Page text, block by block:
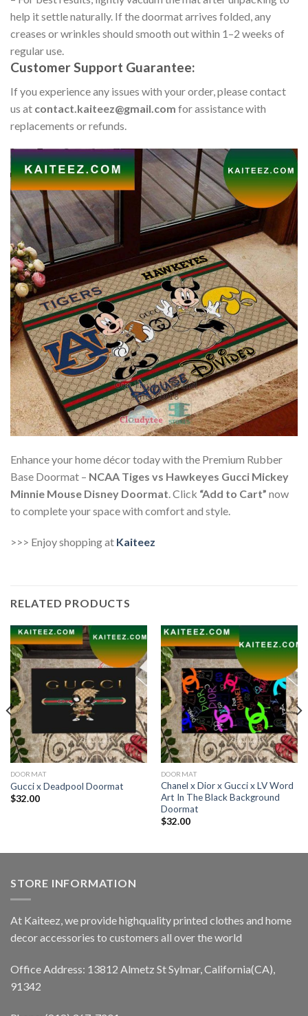
help it settle naturally. If the doormat arrives folded, any
creases or wrinkles should smooth out within 1–2 weeks of
regular use.
Customer Support Guarantee:
If you experience any issues with your order, please contact
us at contact.kaiteez@gmail.com for assistance with
replacements or refunds.
Enhance your home décor today with the Premium Rubber
Base Doormat – NCAA Tiges vs Hawkeyes Gucci Mickey
Minnie Mouse Disney Doormat . Click “Add to Cart” now
to complete your space with comfort and style.
>>> Enjoy shopping at Kaiteez
RELATED PRODUCTS
DOORMAT
Gucci x Deadpool Doormat
$32.00
DOORMAT
Chanel x Dior x Gucci x LV Word
Art In The Black Background
Doormat
$32.00
STORE INFORMATION
At Kaiteez, we provide highquality printed clothes and home
decor accessories to customers all over the world
Office Address: 13812 Almetz St Sylmar, California(CA),
91342